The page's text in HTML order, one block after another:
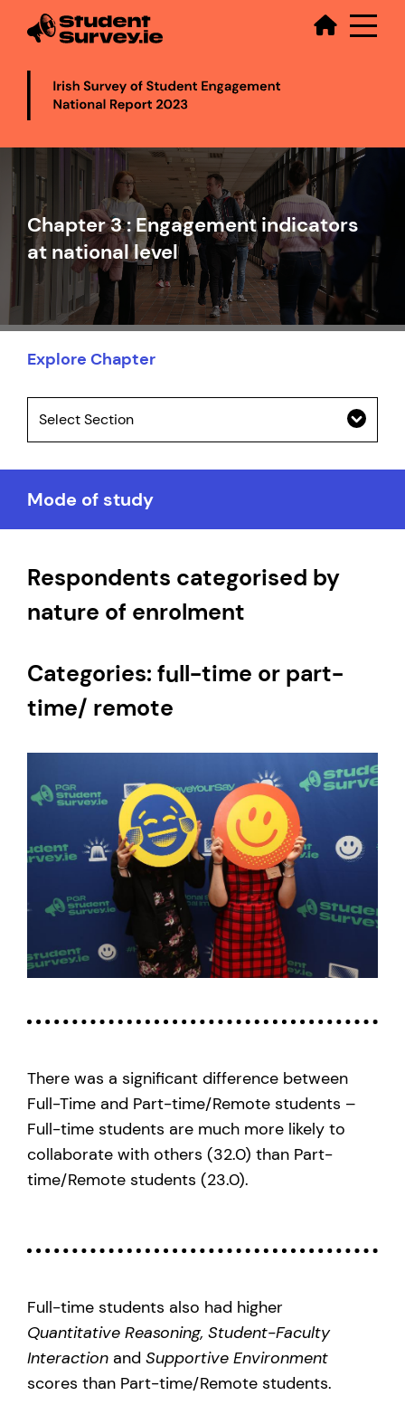
content
Secondary
Chapter 3 : Engagement indicators
at national level
Mode of study
Respondents categorised by
nature of enrolment
Categories: full-time or part-
time/ remote
There was a significant difference between
Full-Time and Part-time/Remote students –
Full-time students are much more likely to
collaborate with others (32.0) than Part-
time/Remote students (23.0).
Full-time students also had higher
Quantitative Reasoning, Student-Faculty
Interaction and Supportive Environment
scores than Part-time/Remote students.
Explore Chapter
Select Section